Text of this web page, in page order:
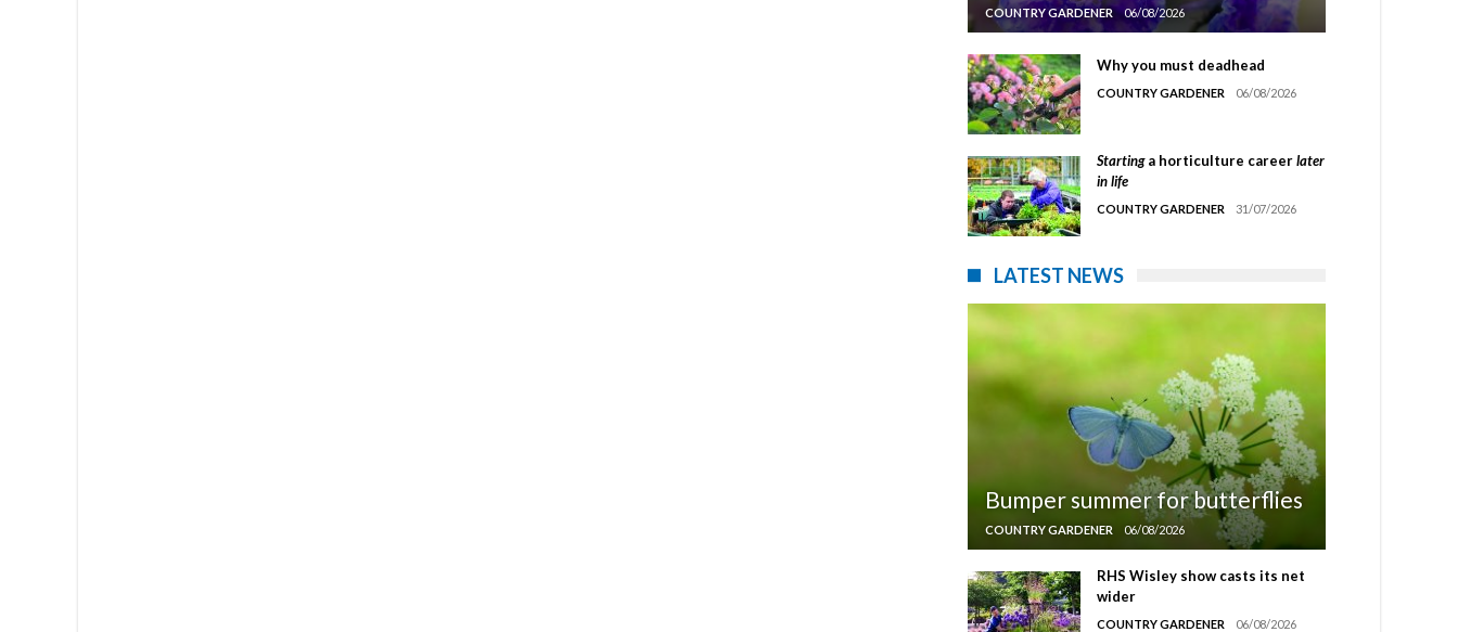
COUNTRY GARDENER 06/08/2026
Why you must deadhead
COUNTRY GARDENER 06/08/2026
Startinga horticulture careerlater
in life
COUNTRY GARDENER 31/07/2026
LATEST NEWS
Bumper summer for butterflies
COUNTRY GARDENER 06/08/2026
RHS Wisley show casts its net
wider
COUNTRY GARDENER 06/08/2026